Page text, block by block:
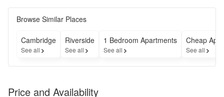
Browse Similar Places
Cambridge
See all
Riverside
See all
1 Bedroom Apartments
See all
Cheap
See all
Price and Availability